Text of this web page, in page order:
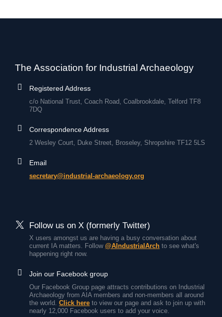
The Association for Industrial Archaeology
Registered Address
c/o National Trust, Coach Road, Coalbrookdale, Telford TF8
7DQ
Correspondence Address
2 Wesley Court, Duke Street, Broseley, Shropshire TF12 5LS
Email
secretary@industrial-archaeology.org
Follow us on X (formerly Twitter)
X users amongst us are having a busy conversation about
current IA matters. Follow@AIndustrialArch to see what's
happening right now.
Join our Facebook group
Our Facebook Group page attracts contributions on Industrial
Archaeology from AIA members and non-members all around
the world.Click here to view our page and ask to join up with
nearly 12,000 Facebook users to add your voice.